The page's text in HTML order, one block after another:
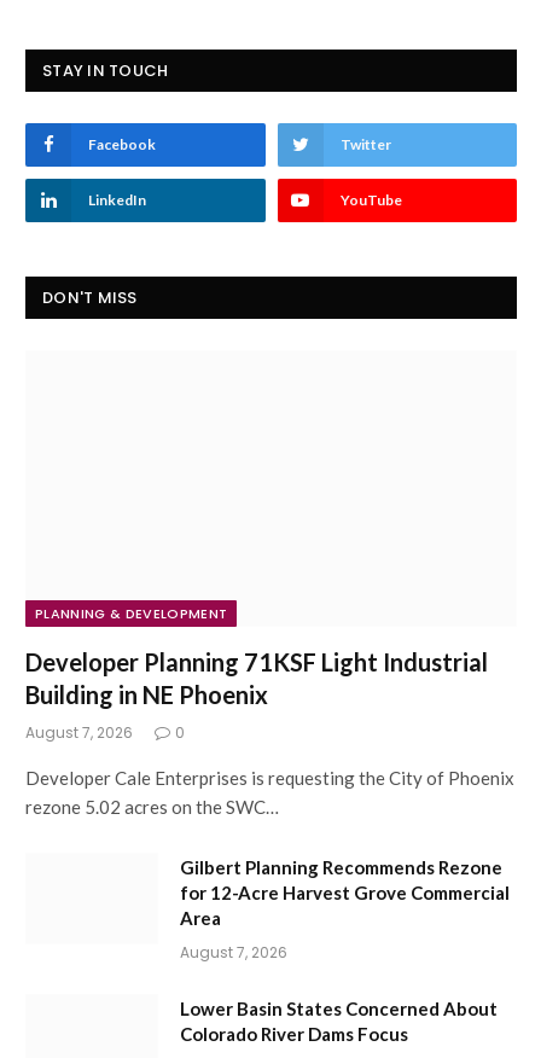
STAY IN TOUCH
Facebook Twitter
LinkedIn YouTube
DON'T MISS
PLANNING & DEVELOPMENT
Developer Planning 71KSF Light Industrial
Building in NE Phoenix
August 7, 2026 0
Developer Cale Enterprises is requesting the City of Phoenix
rezone 5.02 acres on the SWC…
Gilbert Planning Recommends Rezone
for 12-Acre Harvest Grove Commercial
Area
August 7, 2026
Lower Basin States Concerned About
Colorado River Dams Focus